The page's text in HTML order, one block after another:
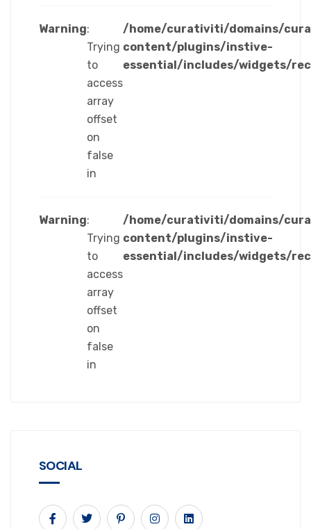
Warning:
Trying
to
access
array
offset
on
false
in
/home/curativiti/domains/
content/plugins/instive-
essential/includes/widgets/
Warning:
Trying
to
access
array
offset
on
false
in
/home/curativiti/domains/
content/plugins/instive-
essential/includes/widgets/
SOCIAL